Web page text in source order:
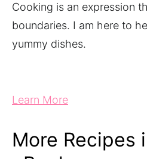
Cooking is an expression
boundaries. I am here to
yummy dishes.
Learn More
More Recipes